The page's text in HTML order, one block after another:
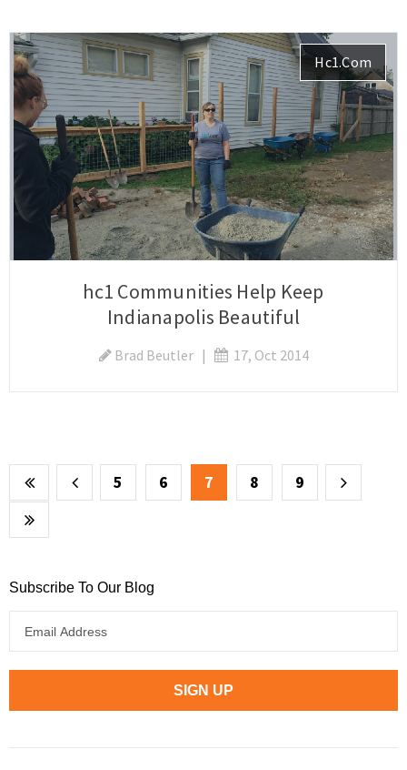
Hc1.com
hc1 Communities Help Keep
Indianapolis Beautiful
Brad Beutler| 17, Oct 2014
5 6 7 8 9
Subscribe To Our Blog